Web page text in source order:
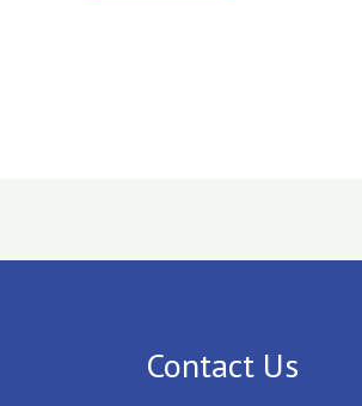
Contact Us